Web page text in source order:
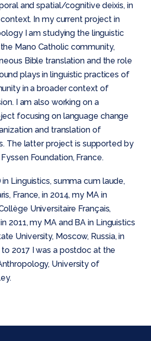
and spatial/cognitive deixis, in
In my current project in
I am studying the linguistic
Mano Catholic community,
Bible translation and the role
plays in linguistic practices of
in a broader context of
I am also working on a
focusing on language change
and translation of
The latter project is supported by
Foundation, France.
in Linguistics, summa cum laude,
France, in 2014, my MA in
Universitaire Français,
2011, my MA and BA in Linguistics
University, Moscow, Russia, in
to 2017 I was a postdoc at the
University of